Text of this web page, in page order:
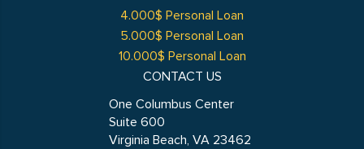
4.000$ Personal Loan
5.000$ Personal Loan
10.000$ Personal Loan
CONTACT US
One Columbus Center
Suite 600
Virginia Beach, VA 23462